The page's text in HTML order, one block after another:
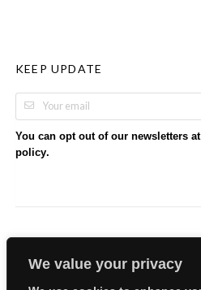
We value your privacy
KEEP UPDATE
You can opt out of our newsletters
policy.